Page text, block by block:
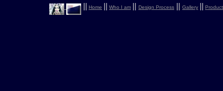
Home Who I am Design Process Gallery